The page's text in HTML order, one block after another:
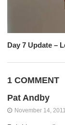
Day 7 Update –
1 COMMENT
Pat Andby
November 14,